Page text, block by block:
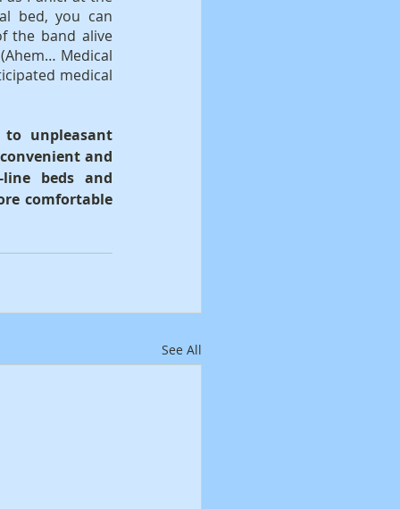
bed, you can
the band alive
Medical
medical
to unpleasant
and
beds and
comfortable
See All